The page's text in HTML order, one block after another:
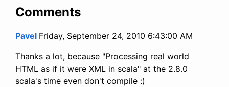
Comments
Pavel Friday, September 24, 2010 6:43:00 AM
Thanks a lot, because "Processing real world
HTML as if it were XML in scala" at the 2.8.0
scala's time even don't compile :)